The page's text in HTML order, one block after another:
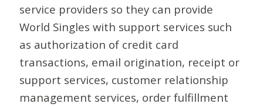
service providers so they can provide
World Singles with support services such
as authorization of credit card
transactions, email origination, receipt or
support services, customer relationship
management services, order fulfillment